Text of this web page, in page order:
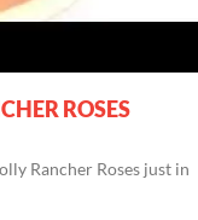
ROSES
Rancher Roses just in